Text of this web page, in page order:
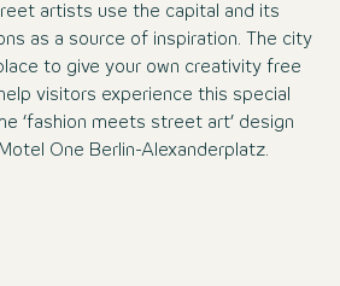
artists use the capital and its
as a source of inspiration. The city
to give your own creativity free
visitors experience this special
‘fashion meets street art’ design
One Berlin-Alexanderplatz.